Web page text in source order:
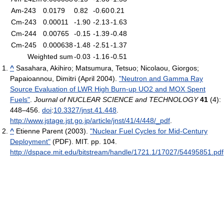
Am-243
0.0179 0.82 -0.600.21
Cm-243
0.00011 -1.90 -2.13-1.63
Cm-244
0.00765 -0.15 -1.39-0.48
Cm-245
0.000638-1.48 -2.51-1.37
Weighted sum-0.03 -1.16-0.51
^ Sasahara, Akihiro; Matsumura, Tetsuo; Nicolaou, Giorgos;
Papaioannou, Dimitri (April 2004). "Neutron and Gamma Ray
Source Evaluation of LWR High Burn-up UO2 and MOX Spent
Fuels". Journal of NUCLEAR SCIENCE and TECHNOLOGY 41 (4):
448–456. doi:10.3327/jnst.41.448.
http://www.jstage.jst.go.jp/article/jnst/41/4/448/_pdf.
^ Etienne Parent (2003). "Nuclear Fuel Cycles for Mid-Century
Deployment" (PDF). MIT. pp. 104.
http://dspace.mit.edu/bitstream/handle/1721.1/17027/54495851.pdf